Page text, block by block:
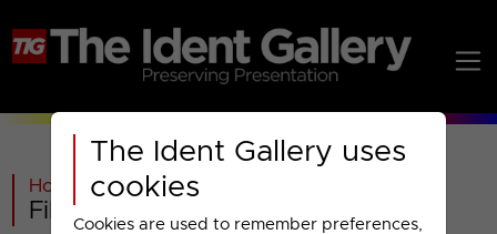
The Ident Gallery uses
cookies
Cookies are used to remember preferences,
Home >C4>Film4
Film4 : 2018- Menu